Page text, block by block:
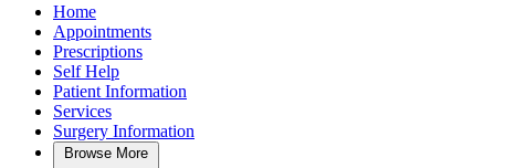
Home
Appointments
Prescriptions
Self Help
Patient Information
Services
Surgery Information
Browse More